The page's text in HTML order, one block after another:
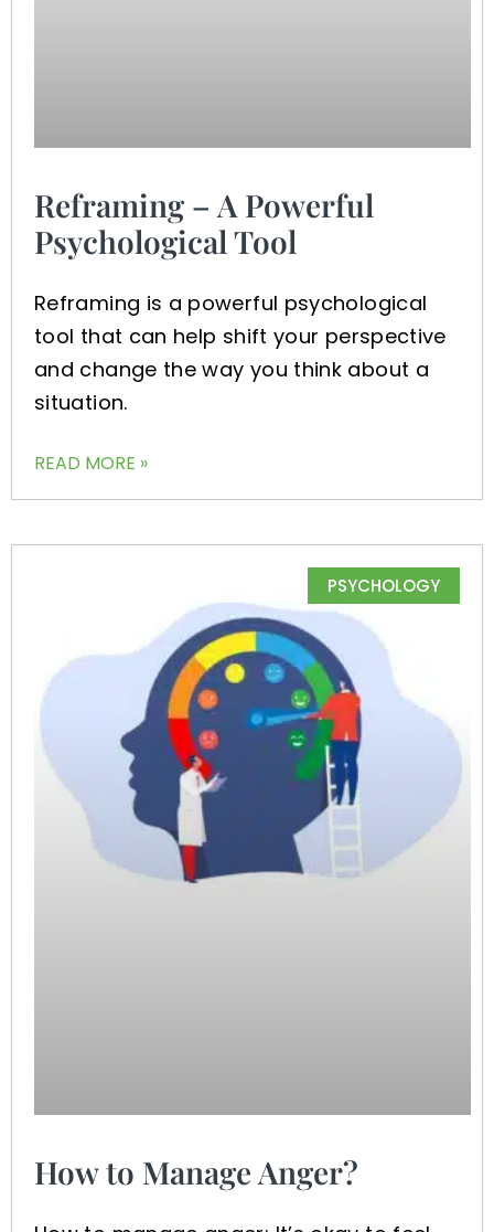
Reframing – A Powerful
Psychological Tool
Reframing is a powerful psychological
tool that can help shift your perspective
and change the way you think about a
situation.
READ MORE »
PSYCHOLOGY
How to Manage Anger?